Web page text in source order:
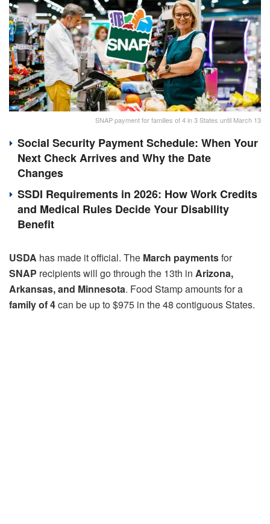
SNAP payment for families of 4 in 3 States until March 13
Social Security Payment Schedule: When Your
Next Check Arrives and Why the Date
Changes
SSDI Requirements in 2026: How Work Credits
and Medical Rules Decide Your Disability
Benefit
USDA has made it official. The March paymentsfor
SNAP recipients will go through the 13th in Arizona,
Arkansas, and Minnesota. Food Stamp amounts for a
family of 4can be up to $975 in the 48 contiguous States.